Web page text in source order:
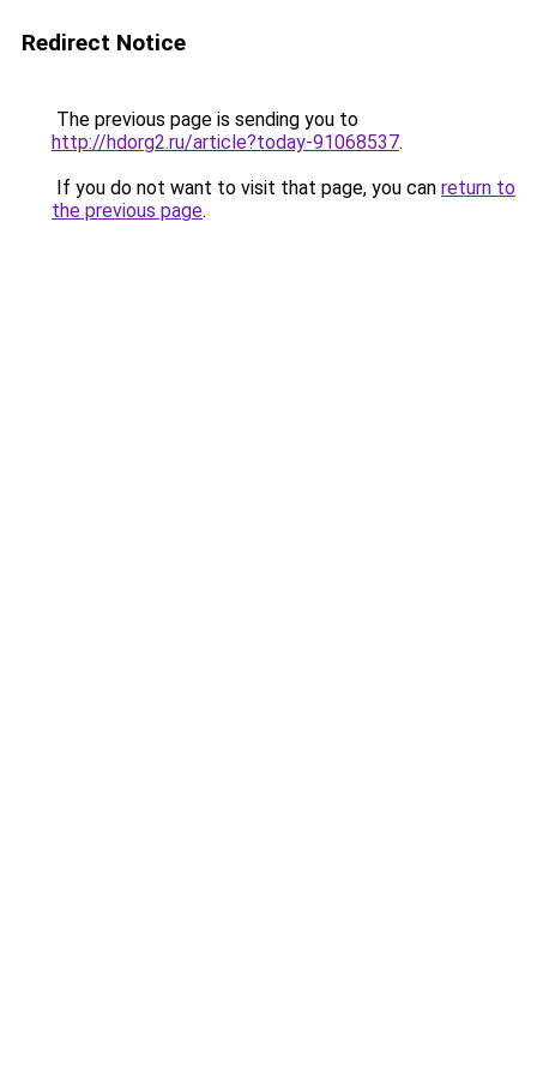
Redirect Notice
The previous page is sending you to
http://hdorg2.ru/article?today-91068537.
If you do not want to visit that page, you can return to
the previous page.